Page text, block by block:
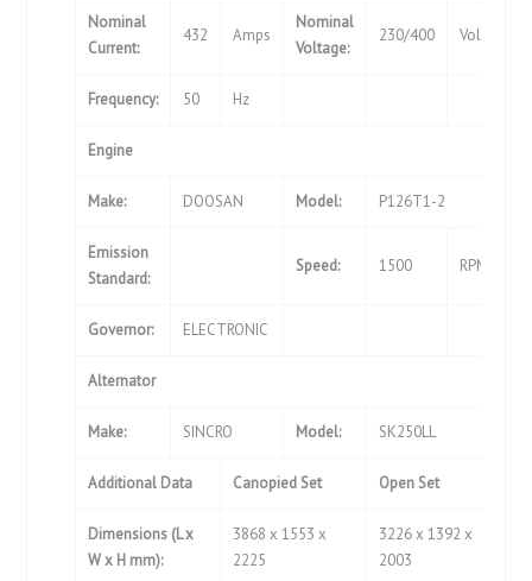
Nominal
Current:
432 Amps
Nominal
Voltage:
230/400 Volts
Frequency: 50 Hz
Engine
Make: DOOSAN Model: P126T1-2
Emission
Standard:
Speed: 1500 RPM
Governor: ELECTRONIC
Alternator
Make: SINCRO Model: SK250LL
Additional Data Canopied Set Open Set
Dimensions (L x
W x H mm):
3868 x 1553 x
2225
3226 x 1392 x
2003